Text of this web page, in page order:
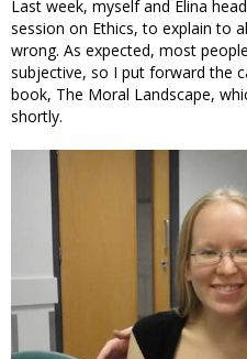
Last week, myself and Elina
session on Ethics, to explain to
wrong. As expected, most
subjective, so I put forward the
book, The Moral Landscape,
shortly.